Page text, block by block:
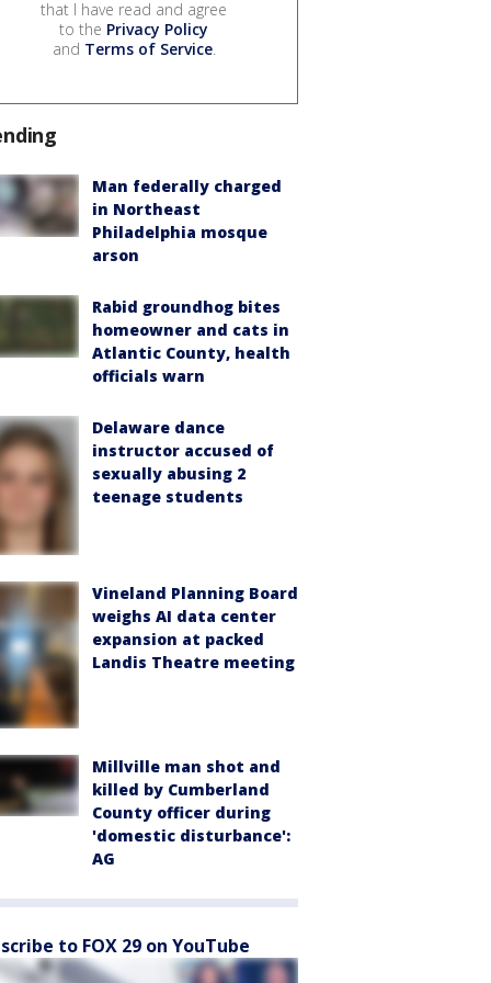
that I have read and agree
to the Privacy Policy
and Terms of Service.
Man federally charged
in Northeast
Philadelphia mosque
arson
Rabid groundhog bites
homeowner and cats in
Atlantic County, health
officials warn
Delaware dance
instructor accused of
sexually abusing 2
teenage students
Vineland Planning Board
weighs AI data center
expansion at packed
Landis Theatre meeting
Millville man shot and
killed by Cumberland
County officer during
'domestic disturbance':
AG
to FOX 29 on YouTube